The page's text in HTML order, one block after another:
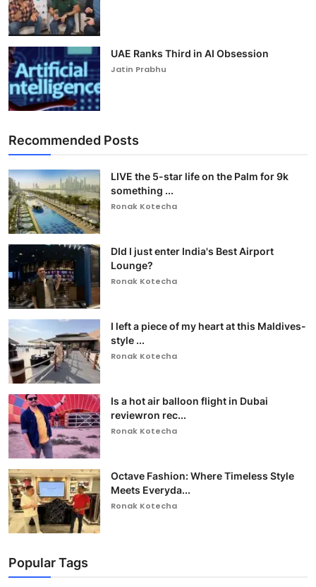
UAE Ranks Third in AI Obsession
Jatin Prabhu
Recommended Posts
LIVE the 5-star life on the Palm for 9k
something ...
Ronak Kotecha
DId I just enter India's Best Airport
Lounge?
Ronak Kotecha
I left a piece of my heart at this Maldives-
style ...
Ronak Kotecha
Is a hot air balloon flight in Dubai
reviewron rec...
Ronak Kotecha
Octave Fashion: Where Timeless Style
Meets Everyda...
Ronak Kotecha
Popular Tags